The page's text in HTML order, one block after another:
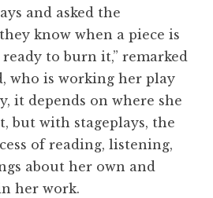
and asked the
know when a piece is
ready to burn it,” remarked
who is working her play
it depends on where she
but with stageplays, the
of reading, listening,
about her own and
her work.